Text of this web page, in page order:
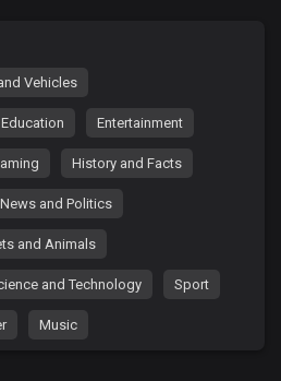
Vehicles
Education Entertainment
History and Facts
News and Politics
and Animals
and Technology Sport
Music